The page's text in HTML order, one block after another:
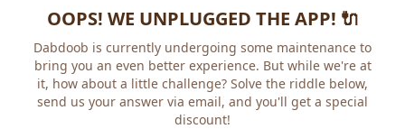
OOPS! WE UNPLUGGED THE APP! 🔌
Dabdoob is currently undergoing some maintenance to
bring you an even better experience. But while we're at
it, how about a little challenge? Solve the riddle below,
send us your answer via email, and you'll get a special
discount!